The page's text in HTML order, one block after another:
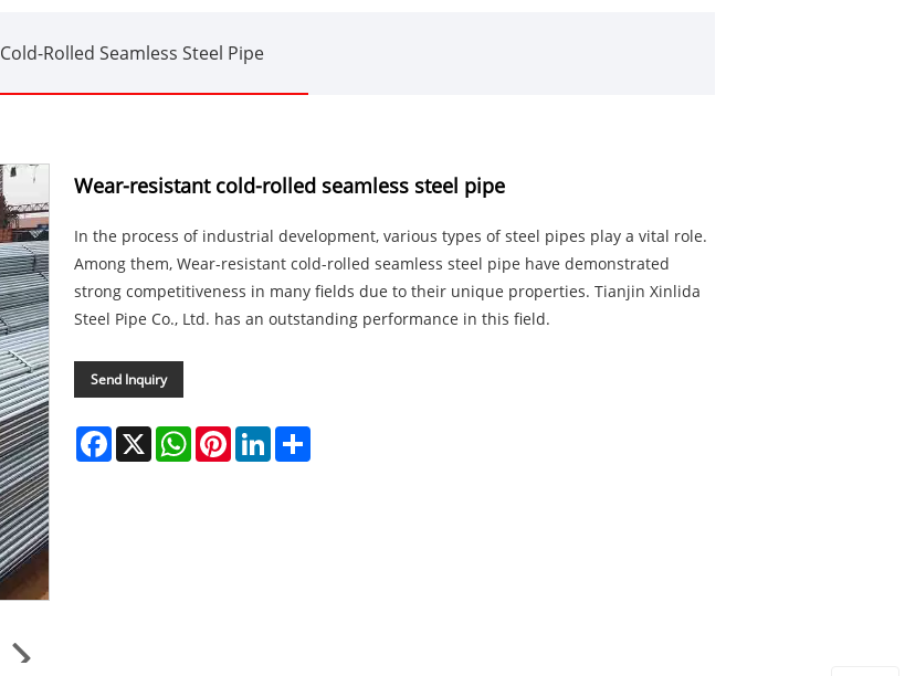
Cold-Rolled Seamless Steel Pipe
Wear-resistant cold-rolled seamless steel pipe
In the process of industrial development, various types of steel pipes play a vital role.
Among them, Wear-resistant cold-rolled seamless steel pipe have demonstrated
strong competitiveness in many fields due to their unique properties. Tianjin Xinlida
Steel Pipe Co., Ltd. has an outstanding performance in this field.
Send Inquiry
Facebook
X WhatsAppPinterestLinkedIn